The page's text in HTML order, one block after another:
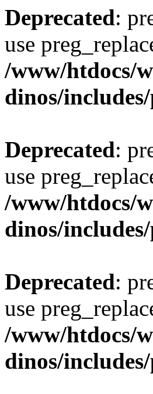
Deprecated:
use
/www/htdocs/
dinos/
Deprecated:
use
/www/htdocs/
dinos/
Deprecated:
use
/www/htdocs/
dinos/